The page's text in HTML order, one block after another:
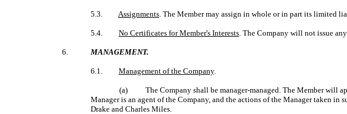
5.3. Assignments . The Member may assign in whole or in part its limited
5.4. No Certificates for Member's Interests . The Company will not issue
6. MANAGEMENT.
6.1. Management of the Company.
(a) The Company shall be manager-managed. The Member will
Manager is an agent of the Company, and the actions of the Manager taken
Drake and Charles Miles.